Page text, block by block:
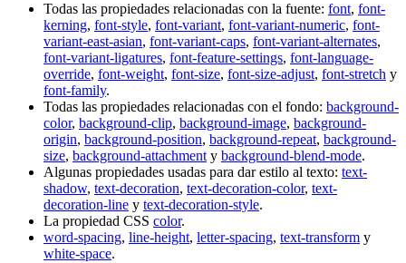
Todas las propiedades relacionadas con la fuente: font, font-
kerning, font-style, font-variant, font-variant-numeric, font-
variant-east-asian, font-variant-caps, font-variant-alternates,
font-variant-ligatures, font-feature-settings, font-language-
override, font-weight, font-size, font-size-adjust, font-stretch y
font-family.
Todas las propiedades relacionadas con el fondo: background-
color, background-clip, background-image, background-
origin, background-position, background-repeat, background-
size, background-attachmenty background-blend-mode.
Algunas propiedades usadas para dar estilo al texto: text-
shadow, text-decoration, text-decoration-color, text-
decoration-line y text-decoration-style.
La propiedad CSS color.
word-spacing, line-height, letter-spacing, text-transform y
white-space.